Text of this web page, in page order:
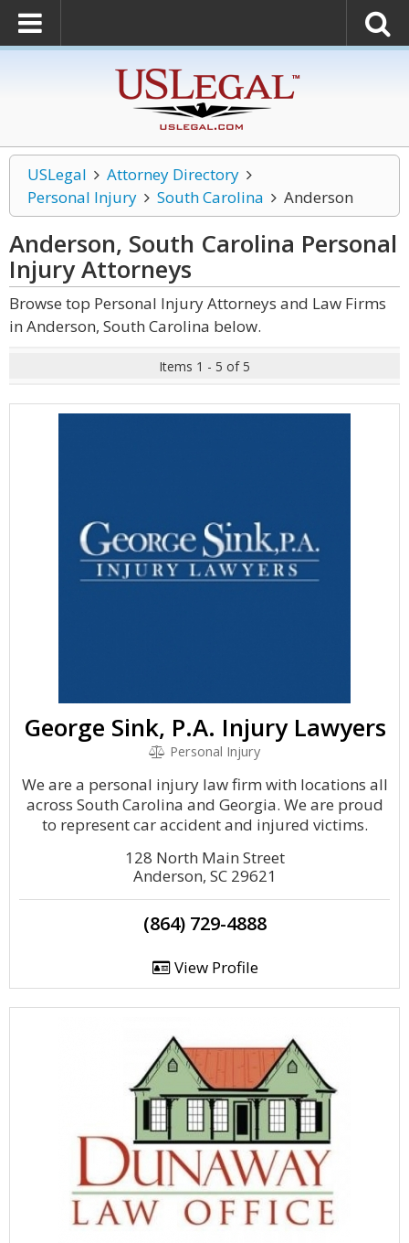
USLegal
Attorney Directory
Personal Injury
South Carolina Anderson
Anderson, South Carolina Personal
InjuryAttorneys
Browse top Personal Injury Attorneys and Law Firms
in Anderson, South Carolina below.
Items 1 - 5 of 5
George Sink, P.A. Injury Lawyers
Personal Injury
We are a personal injury law firm with locations all
across South Carolina and Georgia. We are proud
to represent car accident and injured victims.
128 North Main Street
Anderson, SC 29621
(864) 729-4888
View Profile